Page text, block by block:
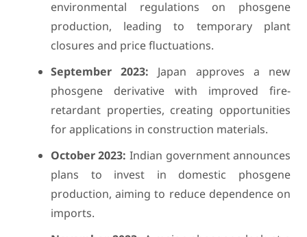
environmental regulations on phosgene
production, leading to temporary plant
closures and price fluctuations.
September 2023: Japan approves a new
phosgene derivative with improved fire-
retardant properties, creating opportunities
for applications in construction materials.
October 2023: Indian government announces
plans to invest in domestic phosgene
production, aiming to reduce dependence on
imports.